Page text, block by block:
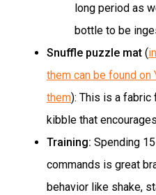
long period as
bottle to be
Snuffle puzzle mat(
them can be found on
them): This is a
kibble that
Training: Spending
commands is great
behavior like shake,